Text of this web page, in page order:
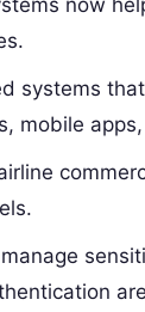
systems
mobile apps,